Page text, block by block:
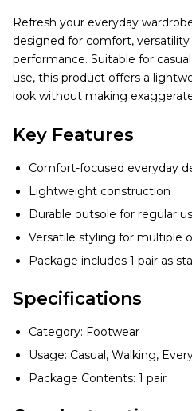
Refresh your everyday
designed for comfort,
performance. Suitable for
use, this product offers a
look without making
Key Features
Comfort-focused everyday
Lightweight construction
Durable outsole for regular
Versatile styling for multiple
Package includes 1 pair as
Specifications
Category: Footwear
Usage: Casual, Walking,
Package Contents: 1 pair